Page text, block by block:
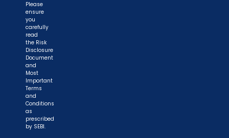
Please
ensure
you
carefully
read
the Risk
Disclosure
Document
and
Most
Important
Terms
and
Conditions
as
prescribed
by SEBI.